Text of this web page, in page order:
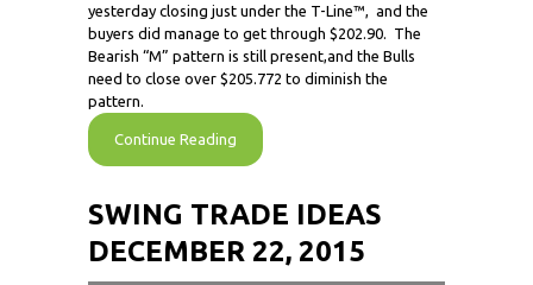
yesterday closing just under the T-Line™, and the
buyers did manage to get through $202.90. The
Bearish “M” pattern is still present,and the Bulls
need to close over $205.772 to diminish the
pattern.
Continue Reading
SWING TRADE IDEAS
DECEMBER 22, 2015